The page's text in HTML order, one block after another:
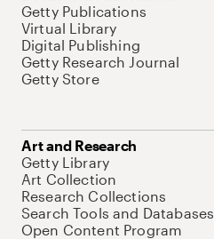
Getty Publications
Virtual Library
Digital Publishing
Getty Research Journal
Getty Store
Art and Research
Getty Library
Art Collection
Research Collections
Search Tools and Databases
Open Content Program